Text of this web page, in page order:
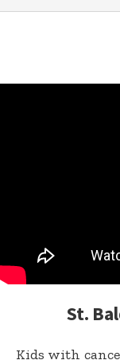
St.
Kids with